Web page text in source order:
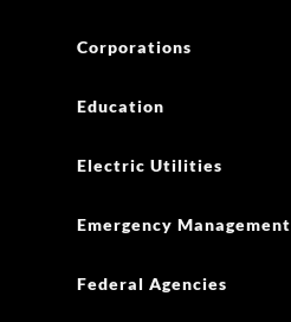
Corporations
Education
Electric Utilities
Emergency Management
Federal Agencies